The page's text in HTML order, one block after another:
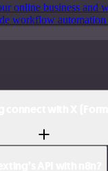
online business and
workflow automation